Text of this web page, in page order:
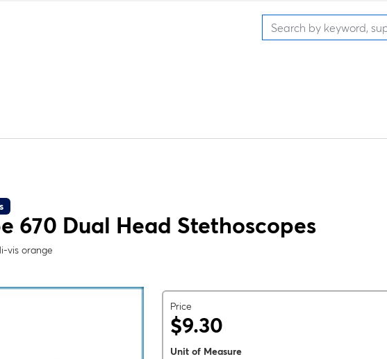
670 Dual Head Stethoscopes
vis orange
Price
$9.30
Unit of Measure